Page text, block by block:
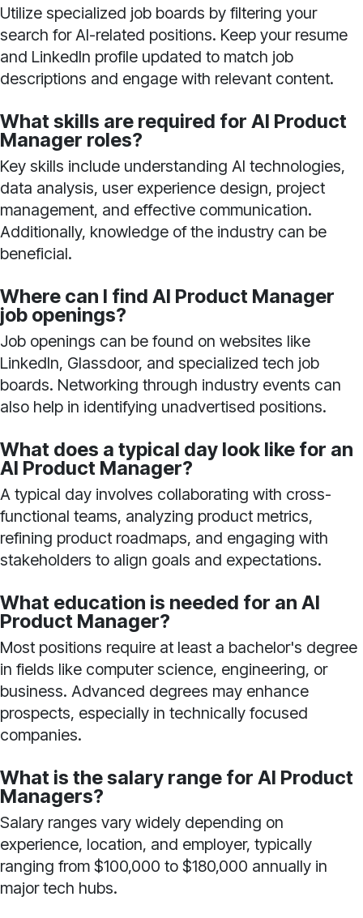
Utilize specialized job boards by filtering your
search for AI-related positions. Keep your resume
and LinkedIn profile updated to match job
descriptions and engage with relevant content.
What skills are required for AI Product
Manager roles?
Key skills include understanding AI technologies,
data analysis, user experience design, project
management, and effective communication.
Additionally, knowledge of the industry can be
beneficial.
Where can I find AI Product Manager
job openings?
Job openings can be found on websites like
LinkedIn, Glassdoor, and specialized tech job
boards. Networking through industry events can
also help in identifying unadvertised positions.
What does a typical day look like for an
AI Product Manager?
A typical day involves collaborating with cross-
functional teams, analyzing product metrics,
refining product roadmaps, and engaging with
stakeholders to align goals and expectations.
What education is needed for an AI
Product Manager?
Most positions require at least a bachelor's degree
in fields like computer science, engineering, or
business. Advanced degrees may enhance
prospects, especially in technically focused
companies.
What is the salary range for AI Product
Managers?
Salary ranges vary widely depending on
experience, location, and employer, typically
ranging from $100,000 to $180,000 annually in
major tech hubs.